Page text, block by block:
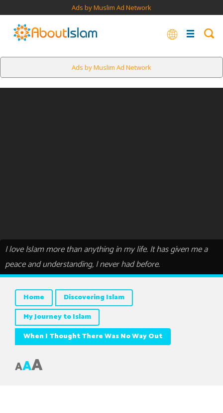
Ads by Muslim Ad Network
Ads by Muslim Ad Network
I love Islam more than anything in my life. It has given me a
peace and understanding, I never had before.
Home
Discovering Islam
My Journey to Islam
When I Thought There Was No Way Out
AAA